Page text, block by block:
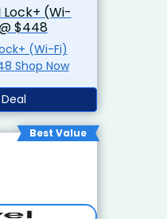
Lock+ (Wi-
$448
(Wi-Fi)
Entryway Set @ $448 Shop Now
Best Value